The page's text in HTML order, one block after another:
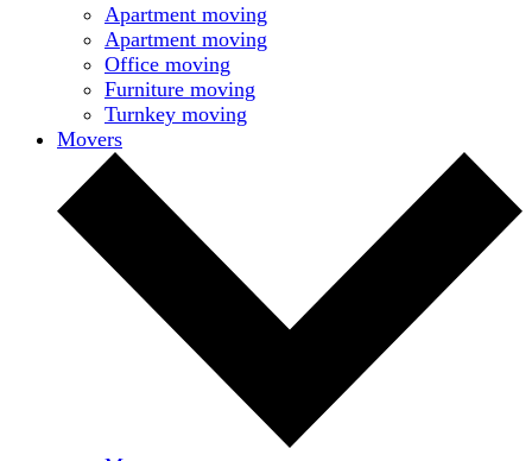
Apartment moving
Apartment moving
Office moving
Furniture moving
Turnkey moving
Movers